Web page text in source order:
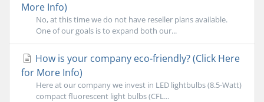
More Info)
No, at this time we do not have reseller plans available.
One of our goals is to expand both our...
How is your company eco-friendly? (Click Here
for More Info)
Here at our company we invest in LED lightbulbs (8.5-Watt)
compact fluorescent light bulbs (CFL...